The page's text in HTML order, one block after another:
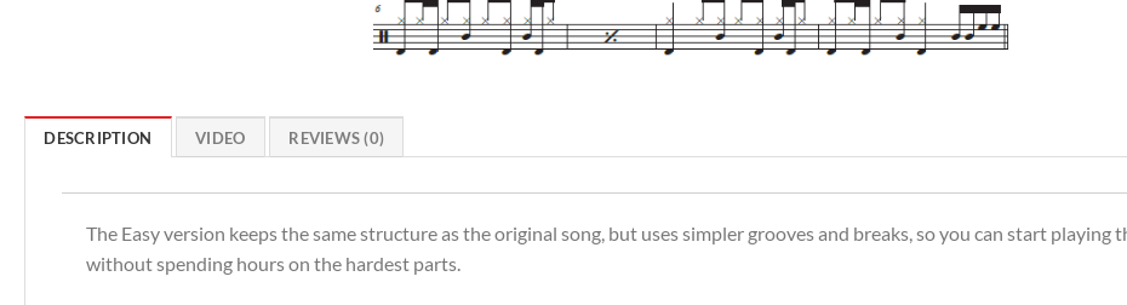
DESCRIPTION VIDEO REVIEWS (0)
The Easy version keeps the same structure as the original song, but uses simpler grooves and breaks, so you can start playing
without spending hours on the hardest parts.